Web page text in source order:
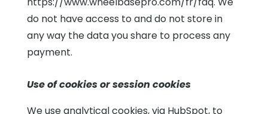
do not have access to and do not store in
any way the data you share to process any
payment.
Use of cookies or session cookies
We use analytical cookies, via HubSpot, to